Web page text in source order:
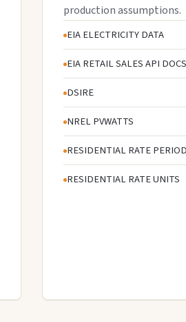
production assumptions.
EIA ELECTRICITY DATA
EIA RETAIL SALES API DOCS
DSIRE
NREL PVWATTS
RESIDENTIAL RATE PERIOD
RESIDENTIAL RATE UNITS